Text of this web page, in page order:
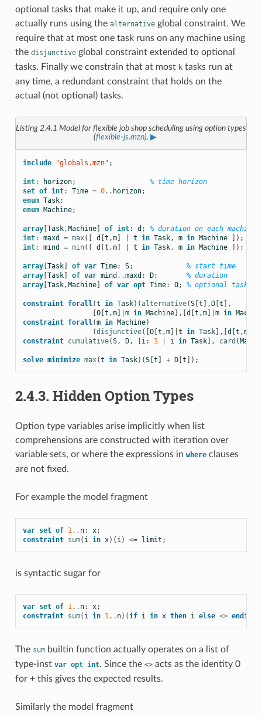
optional tasks that make it up, and require only one
actually runs using the alternativeglobal constraint. We
require that at most one task runs on any machine using
the disjunctiveglobal constraint extended to optional
tasks. Finally we constrain that at most ktasks run at
any time, a redundant constraint that holds on the
actual (not optional) tasks.
Listing 2.4.1 Model for flexible job shop scheduling using option types
(flexible-js.mzn). ▶
include "globals.mzn" ;
int: horizon;
% time horizon
set of int: Time = 0.. horizon;
enum Task;
enum Machine;
array[ Task, Machine] of int: d ;
% duration on each machine
int: maxd = max([ d t ,m] t in Task, m in Machine
]);
int: mind = min([ d t ,m] t in Task, m in Machine ]);
array[ Task] of var Time: S;
% start time
array[ Task] of var mind ..maxd : D;
% duration
array[ Task, Machine] of var opt Time: O; % optional task
constraint forall(t in Task)(alternative(S[ t ], D[ t ],
O[ t ,m]| m in Machine],[ d t ,m]| m in
constraint forall(m in Machine)
(disjunctive([ O[ t ,m]| t in Task],[ d t ,m
constraint cumulative(S, D, i: 1 i in Task], card (
solve minimize max(t in Task)(S[ t + D[ t ]);
2.4.3. Hidden Option Types
Option type variables arise implicitly when list
comprehensions are constructed with iteration over
variable sets, or where the expressions in whereclauses
are not fixed.
For example the model fragment
var set of 1.. n: x;
constraint sum( i in x)( i) <= limit ;
is syntactic sugar for
var set of 1.. n: x;
constraint sum( i in 1.. n)(if i in x then i else <> endif
The sumbuiltin function actually operates on a list of
type-inst var opt int. Since the <>acts as the identity 0
for + this gives the expected results.
Similarly the model fragment